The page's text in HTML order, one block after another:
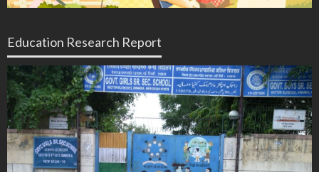
Education Research Report